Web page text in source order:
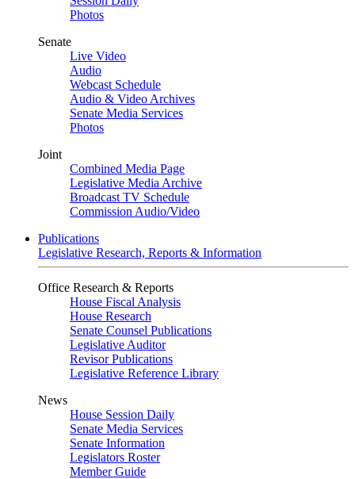
Photos
Senate
Live Video
Audio
Webcast Schedule
Audio & Video Archives
Senate Media Services
Photos
Joint
Combined Media Page
Legislative Media Archive
Broadcast TV Schedule
Commission Audio/Video
Publications
Legislative Research, Reports & Information
Office Research & Reports
House Fiscal Analysis
House Research
Senate Counsel Publications
Legislative Auditor
Revisor Publications
Legislative Reference Library
News
House Session Daily
Senate Media Services
Senate Information
Legislators Roster
Member Guide